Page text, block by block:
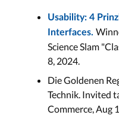
Usability: 4
Interfaces.
Science Slam
8, 2024.
Die Goldenen
Technik. Invited
Commerce, Aug